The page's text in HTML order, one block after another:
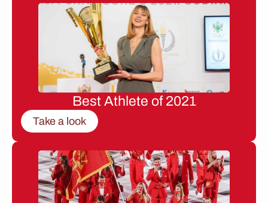
Best Athlete of 2021
Take a look